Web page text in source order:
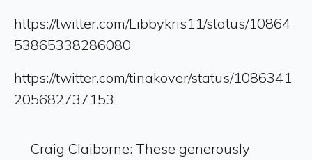
https://twitter.com/Libbykris11/status/10864
53865338286080
https://twitter.com/tinakover/status/1086341
205682737153
Craig Claiborne: These generously